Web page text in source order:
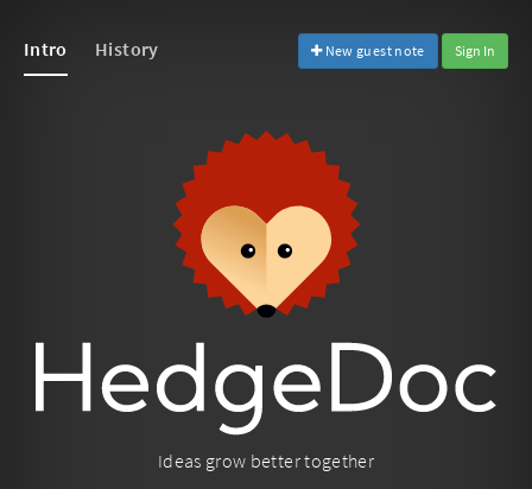
Intro History New guest note Sign In
Ideas grow better together